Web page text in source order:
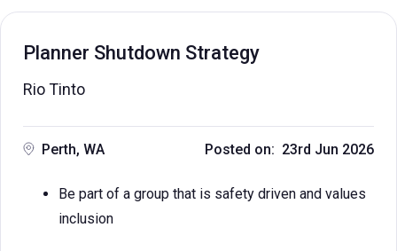
Planner Shutdown Strategy
Rio Tinto
Perth, WA Posted on: 23rd Jun 2026
Be part of a group that is safety driven and values
inclusion